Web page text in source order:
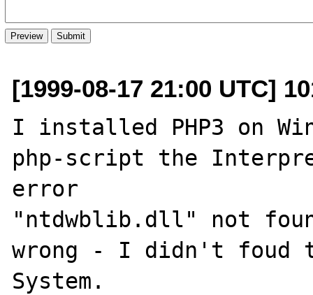
[1999-08-17 21:00 UTC]
I installed PHP3 on
php-script the
error
"ntdwblib.dll" not
wrong - I didn't foud
System.